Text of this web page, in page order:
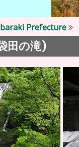
Prefecture
田の滝)